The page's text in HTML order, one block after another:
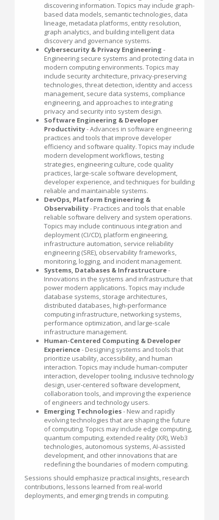
discovering information. Topics may include graph-
based data models, semantic technologies, data
lineage, metadata platforms, entity resolution,
graph analytics, and building intelligent data
discovery and governance systems.
Cybersecurity & Privacy Engineering -
Engineering secure systems and protecting data in
modern computing environments. Topics may
include security architecture, privacy-preserving
technologies, threat detection, identity and access
management, secure data systems, compliance
engineering, and approaches to integrating
privacy and security into system design.
Software Engineering & Developer
Productivity- Advances in software engineering
practices and tools that improve developer
efficiency and software quality. Topics may include
modern development workflows, testing
strategies, engineering culture, code quality
practices, large-scale software development,
developer experience, and techniques for building
reliable and maintainable systems.
DevOps, Platform Engineering &
Observability- Practices and tools that enable
reliable software delivery and system operations.
Topics may include continuous integration and
deployment (CI/CD), platform engineering,
infrastructure automation, service reliability
engineering (SRE), observability frameworks,
monitoring, logging, and incident management.
Systems, Databases & Infrastructure-
Innovations in the systems and infrastructure that
power modern applications. Topics may include
database systems, storage architectures,
distributed databases, high-performance
computing infrastructure, networking systems,
performance optimization, and large-scale
infrastructure management.
Human-Centered Computing & Developer
Experience- Designing systems and tools that
prioritize usability, accessibility, and human
interaction. Topics may include human-computer
interaction, developer tooling, inclusive technology
design, user-centered software development,
collaboration tools, and improving the experience
of engineers and technology users.
Emerging Technologies- New and rapidly
evolving technologies that are shaping the future
of computing. Topics may include edge computing,
quantum computing, extended reality (XR), Web3
technologies, autonomous systems, AI-assisted
development, and other innovations that are
redefining the boundaries of modern computing.
Sessions should emphasize practical insights, research
contributions, lessons learned from real-world
deployments, and emerging trends in computing.